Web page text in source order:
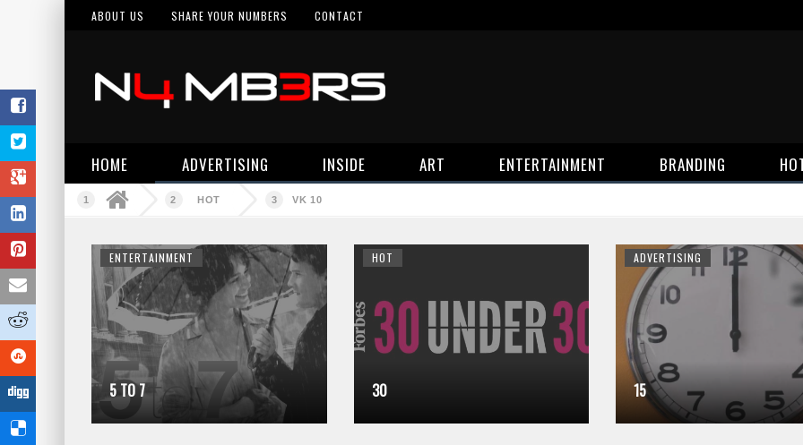
ABOUT US SHARE YOUR NUMBERS CONTACT
HOME ADVERTISING INSIDE ART ENTERTAINMENT BRANDING
HOT VK 10
ENTERTAINMENT
5 TO 7
HOT
30
ADVERTISING
15